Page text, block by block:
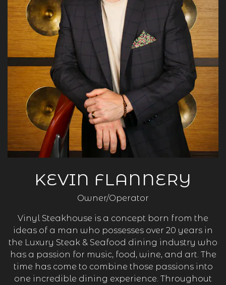
KEVIN FLANNERY
Owner/Operator
Vinyl Steakhouse is a concept born from the
ideas of a man who possesses over 20 years in
the Luxury Steak & Seafood dining industry who
has a passion for music, food, wine, and art. The
time has come to combine those passions into
one incredible dining experience. Throughout